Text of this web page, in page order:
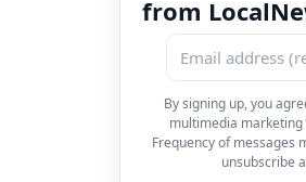
from
By signing up, you
multimedia
Frequency of messages
unsubscribe